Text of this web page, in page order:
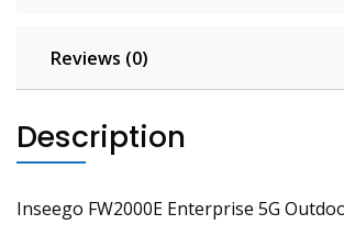
Reviews (0)
Description
Inseego FW2000E Enterprise 5G